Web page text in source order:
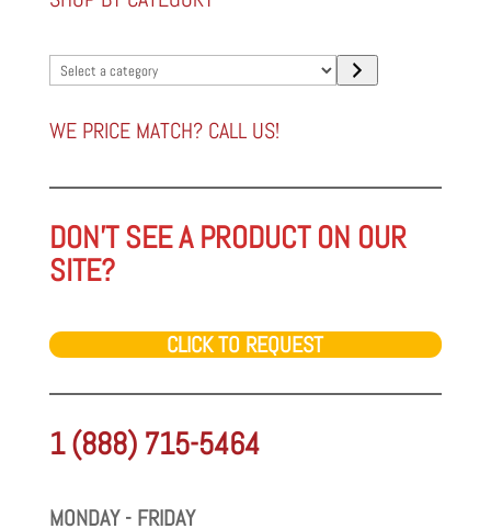
Select
category
WE PRICE MATCH? CALL US!
DON'T SEE A PRODUCT ON OUR
SITE?
CLICK TO REQUEST
1 (888) 715-5464
MONDAY - FRIDAY